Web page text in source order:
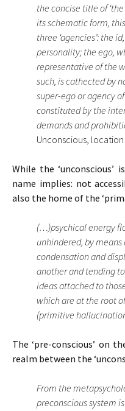
the concise title of
its schematic form,
three ‘agencies’: the
personality; the ego,
representative of the
such, is cathected by
super-ego or agency
constituted by the
demands and
Unconscious, location
While the
name implies: not
also the home of the
(…)psychical energy
unhindered, by
condensation and
another and tending
ideas attached to
which are at the root
(primitive
The ‘pre-conscious’ on
realm between the
From the
preconscious system